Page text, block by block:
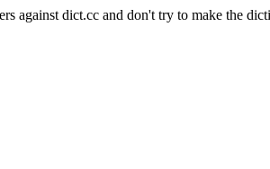
against dict.cc and don't try to make the